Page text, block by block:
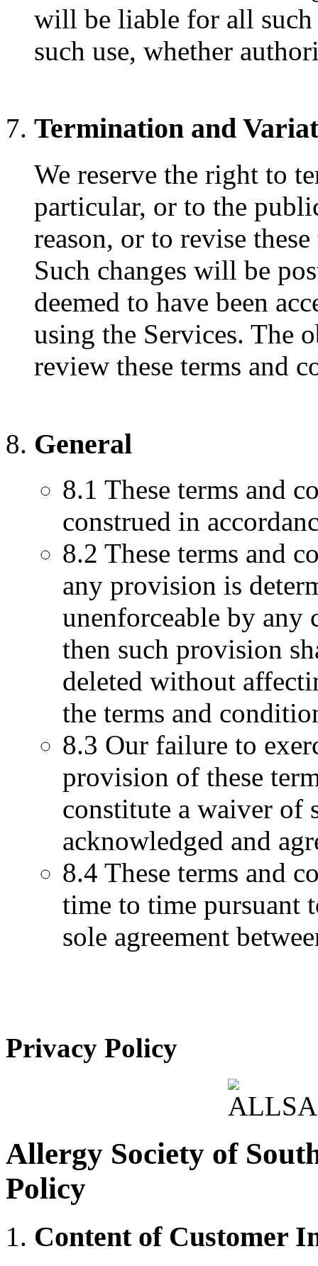
will be liable for all such
such use, whether
Termination and
We reserve the right to
particular, or to the
reason, or to revise
Such changes will be
deemed to have been
using the Services. The
review these terms and
General
8.1 These terms and
construed in
8.2 These terms and
any provision is
unenforceable by
then such provision
deleted without
the terms and
8.3 Our failure to
provision of these
constitute a waiver of
acknowledged and
8.4 These terms and
time to time pursuant
sole agreement
Privacy Policy
Allergy Society of
Policy
Content of Customer